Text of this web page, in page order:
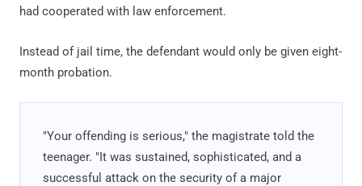
had cooperated with law enforcement.
Instead of jail time, the defendant would only be given eight-
month probation.
"Your offending is serious," the magistrate told the
teenager. "It was sustained, sophisticated, and a
successful attack on the security of a major